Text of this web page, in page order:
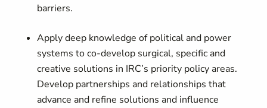
barriers.
Apply deep knowledge of political and power
systems to co-develop surgical, specific and
creative solutions in IRC’s priority policy areas.
Develop partnerships and relationships that
advance and refine solutions and influence